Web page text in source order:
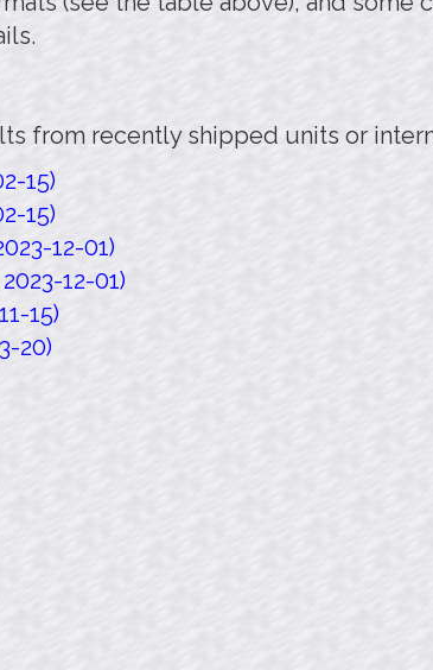
from recently shipped units or
15)
15)
12-01)
12-01)
15)
20)